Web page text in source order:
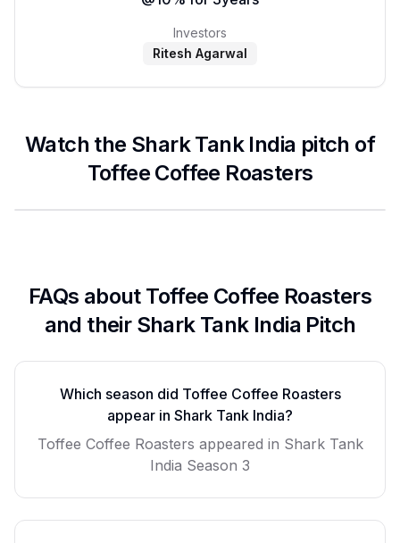
Investors
Ritesh Agarwal
Watch the Shark Tank India pitch of
Toffee Coffee Roasters
FAQs about Toffee Coffee Roasters
and their Shark Tank India Pitch
Which season did Toffee Coffee Roasters
appear in Shark Tank India?
Toffee Coffee Roasters appeared in Shark Tank
India Season 3